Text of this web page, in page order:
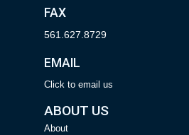
FAX
561.627.8729
EMAIL
Click to email us
ABOUT US
About